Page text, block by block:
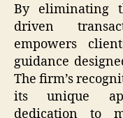
By eliminating
driven
empowers
guidance
The firm’s
its unique
dedication to